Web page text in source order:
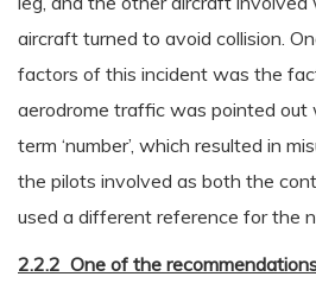
aircraft turned to avoid collision.
factors of this incident was the
aerodrome traffic was pointed
term ‘number’, which resulted in
the pilots involved as both the
used a different reference for the
2.2.2 One of the